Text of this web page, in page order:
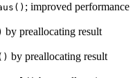
; improved performance
by preallocating result
by preallocating result